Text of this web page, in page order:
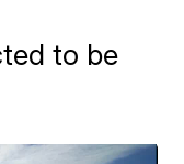
to be